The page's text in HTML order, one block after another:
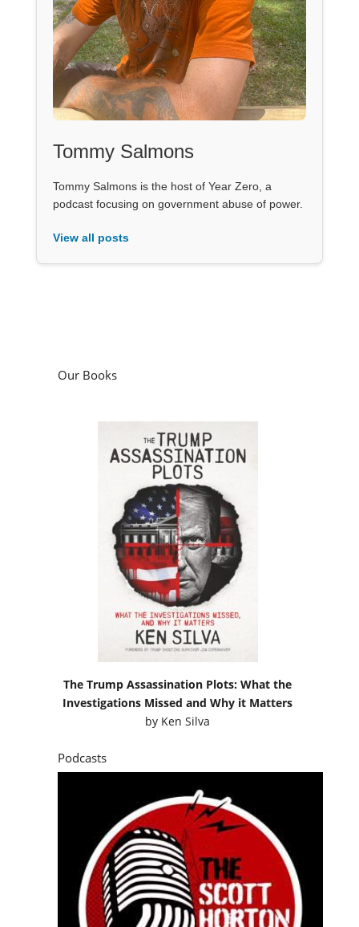
Tommy Salmons
Tommy Salmons is the host of Year Zero, a
podcast focusing on government abuse of power.
View all posts
Our Books
The Trump Assassination Plots: What the
Investigations Missed and Why it Matters
by Ken Silva
Podcasts